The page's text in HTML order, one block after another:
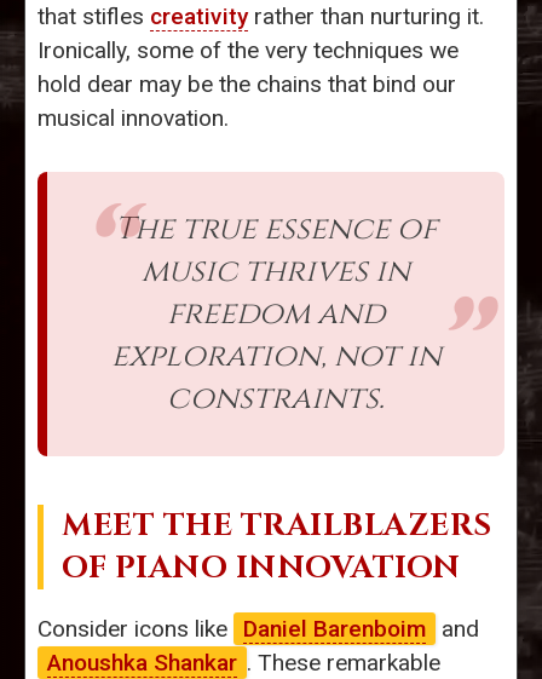
that stifles creativityrather than nurturing it.
Ironically, some of the very techniques we
hold dear may be the chains that bind our
musical innovation.
The true essence of
music thrives in
freedom and
exploration, not in
constraints.
MEET THE TRAILBLAZERS
OF PIANO INNOVATION
Consider icons like Daniel Barenboim
and
Anoushka Shankar . These remarkable